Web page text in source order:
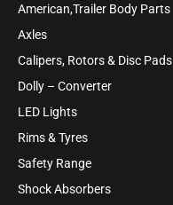
American,Trailer Body Parts
Axles
Calipers, Rotors & Disc Pads
Dolly – Converter
LED Lights
Rims & Tyres
Safety Range
Shock Absorbers